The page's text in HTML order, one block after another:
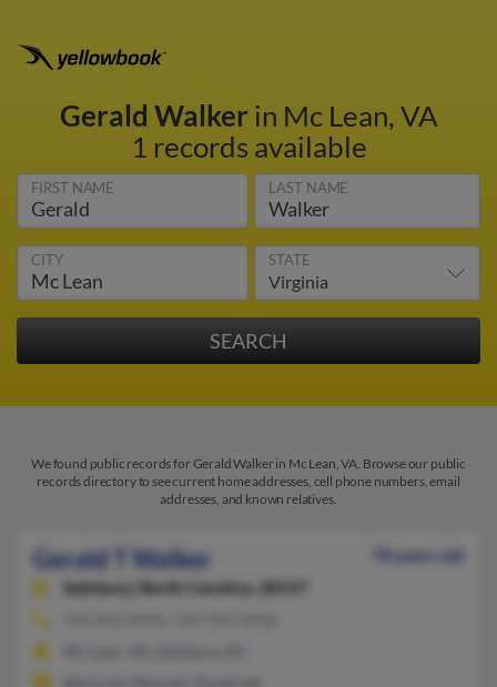
Gerald Walker in Mc Lean, VA
1 records available
FIRST NAME LAST NAME
CITY STATE
We found public records for Gerald Walker in Mc Lean, VA. Browse our public
records directory to see current home addresses, cell phone numbers, email
addresses, and known relatives.
Gerald T Walker
78 years old
Salisbury, North Carolina, 28147